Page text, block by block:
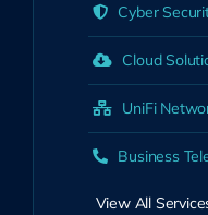
Cyber
Cloud
UniFi
Business
View All